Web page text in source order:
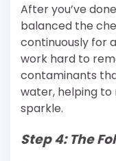
After you’ve
balanced the
continuously for
work hard to
contaminants
water, helping
sparkle.
Step 4: The